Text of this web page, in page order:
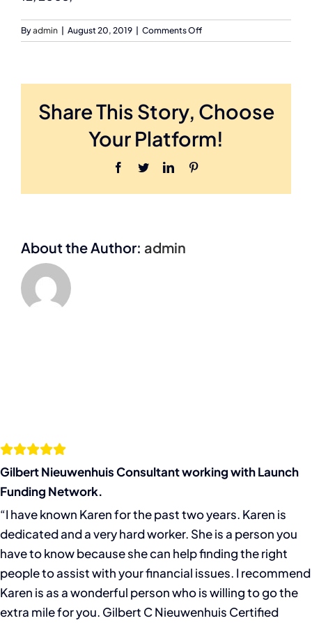
Byadmin August 20, 2019 Comments Offon
Gilbert
working
Launch
Network.
Share This Story, Choose
Your Platform!
Facebook
TwitterLinkedIn
About the Author: admin
Gilbert Nieuwenhuis Consultant working with Launch
Funding Network.
“I have known Karen for the past two years. Karen is
dedicated and a very hard worker. She is a person you
have to know because she can help finding the right
people to assist with your financial issues. I recommend
Karen is as a wonderful person who is willing to go the
extra mile for you. Gilbert C Nieuwenhuis Certified